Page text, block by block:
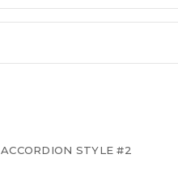
ACCORDION STYLE #2